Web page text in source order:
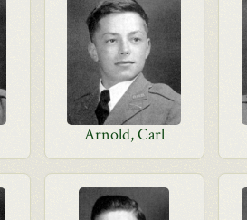
Arnold, Carl